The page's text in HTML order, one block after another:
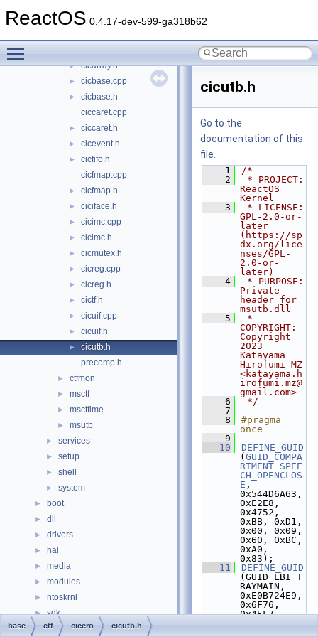
ReactOS 0.4.17-dev-599-ga318b62
▼ ctf
► cicarray.h
► cicbase.cpp
►
cicbase.h
ciccaret.cpp
► ciccaret.h
► cicevent.h
►
cicfifo.h
cicfmap.cpp
► cicfmap.h
► ciciface.h
► cicimc.cpp
► cicimc.h
► cicmutex.h
► cicreg.cpp
► cicreg.h
► cictf.h
► cicuif.cpp
► cicuif.h
►
cicutb.h
precomp.h
► ctfmon
► msctf
► msctfime
► msutb
► services
► setup
► shell
► system
► boot
► dll
► drivers
► hal
► media
► modules
► ntoskrnl
► sdk
► subsystems
cicutb.h
Go to the
documentation of this
file.
    1
/*
    2
* PROJECT:
ReactOS
Kernel
    3
* LICENSE:
GPL-2.0-or-
later
(https://sp
dx.org/lice
nses/GPL-
2.0-or-
later)
    4
* PURPOSE:
Private
header for
msutb.dll
    5
*
COPYRIGHT:
Copyright
2023
Katayama
Hirofumi MZ
<katayama.h
irofumi.mz@
gmail.com>
    6
*/
    7
    8
#pragma
once
    9
   10
DEFINE_GUID
( GUID_COMPA
RTMENT_SPEE
CH_OPENCLOS
E ,
0x544D6A63,
0xE2E8,
0x4752,
0xBB, 0xD1,
0x00, 0x09,
0x60, 0xBC,
0xA0,
0x83);
   11
DEFINE_GUID
(GUID_LBI_T
RAYMAIN,
0xE0B724E9,
0x6F76,
0x45F7,
base ctf cicero cicutb.h